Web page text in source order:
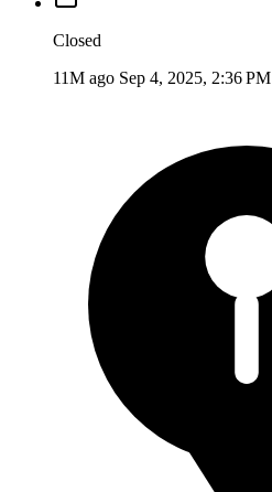
Closed
11M ago Sep 4, 2025, 2:36 PM